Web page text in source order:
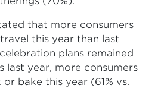
that more consumers
this year than last
plans remained
last year, more consumers
bake this year (61% vs.